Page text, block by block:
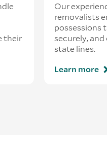
their
Our
removalists
possessions
securely,
state lines.
Learn more